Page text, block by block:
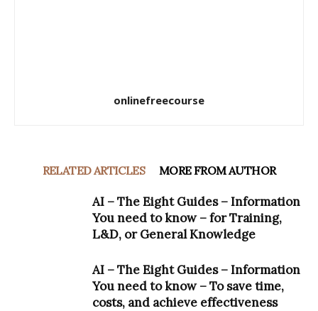
onlinefreecourse
RELATED ARTICLES MORE FROM AUTHOR
AI – The Eight Guides – Information
You need to know – for Training,
L&D, or General Knowledge
AI – The Eight Guides – Information
You need to know – To save time,
costs, and achieve effectiveness